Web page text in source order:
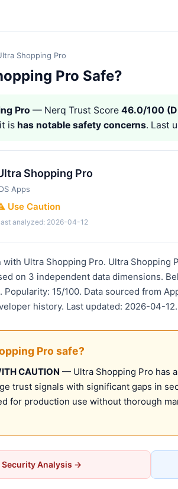
Shopping Pro
Pro Safe?
Pro — Nerq Trust Score 46.0/100 (D
is has notable safety concerns. Last
Shopping Pro
Apps
Use Caution
analyzed: 2026-04-12
with Ultra Shopping Pro. Ultra Shopping
on 3 independent data dimensions.
Popularity: 15/100. Data sourced from
history. Last updated: 2026-04-12.
Pro safe?
CAUTION — Ultra Shopping Pro has
trust signals with significant gaps in
for production use without thorough
Security Analysis →